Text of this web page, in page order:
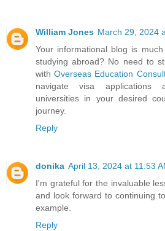
William Jones March 29, 2024
Your informational blog is
studying abroad? No need to
withOverseas Education
navigate visa applications
universities in your desired
journey.
Reply
donika April 13, 2024 at 11:53
I'm grateful for the invaluable
and look forward to continuing
example.
Reply